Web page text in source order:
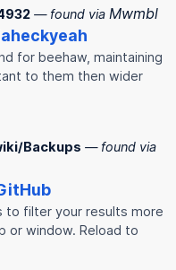
— found via Mwmbl
for beehaw, maintaining
to them then wider
Backups — found via
to filter your results more
or window. Reload to